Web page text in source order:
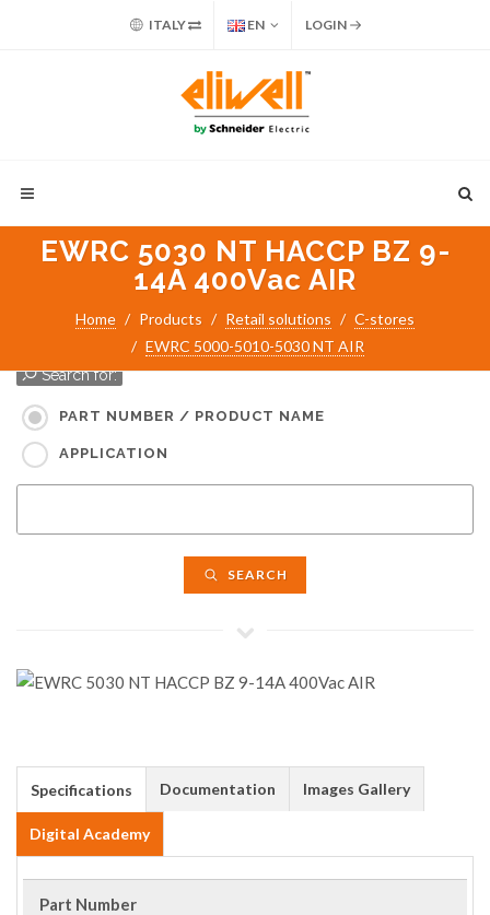
ITALY EN LOGIN
EWRC 5030 NT HACCP BZ 9-
14A 400Vac AIR
Home Products Retail solutions
C-stores
EWRC 5000-5010-5030 NT AIR
Search for:
PART NUMBER / PRODUCT NAME
APPLICATION
SEARCH
Specifications Documentation Images Gallery
Digital Academy
Part Number